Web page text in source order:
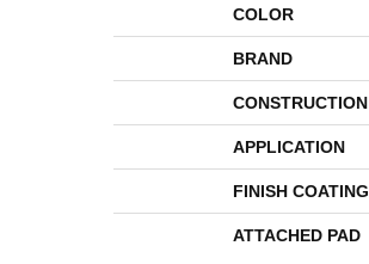
COLOR
BRAND
CONSTRUCTION
APPLICATION
FINISH COATING
ATTACHED PAD